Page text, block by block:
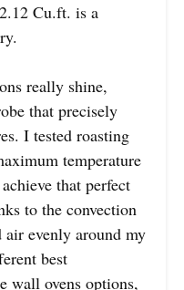
Cu.ft. is a
really shine,
that precisely
I tested roasting
temperature
that perfect
to the convection
air evenly around my
best
wall ovens options,